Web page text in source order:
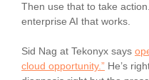
Then use that to take
enterprise AI that works.
Sid Nag at Tekonyx says
cloud opportunity.” He’s